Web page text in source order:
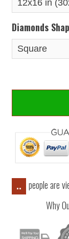
Diamonds
..
people are
Why